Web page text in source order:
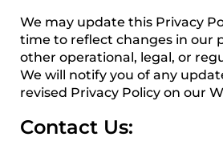
We may update this Privacy
time to reflect changes in our
other operational, legal, or
We will notify you of any
revised Privacy Policy on our
Contact Us: